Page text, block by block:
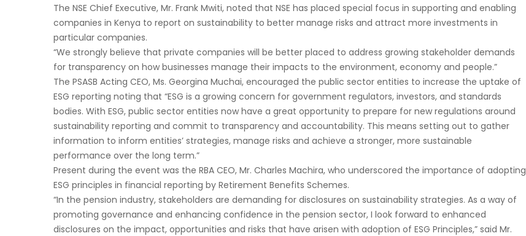
The NSE Chief Executive, Mr. Frank Mwiti, noted that NSE has placed special focus in supporting and enabling
companies in Kenya to report on sustainability to better manage risks and attract more investments in
particular companies.
“We strongly believe that private companies will be better placed to address growing stakeholder demands
for transparency on how businesses manage their impacts to the environment, economy and people.”
The PSASB Acting CEO, Ms. Georgina Muchai, encouraged the public sector entities to increase the uptake of
ESG reporting noting that “ESG is a growing concern for government regulators, investors, and standards
bodies. With ESG, public sector entities now have a great opportunity to prepare for new regulations around
sustainability reporting and commit to transparency and accountability. This means setting out to gather
information to inform entities’ strategies, manage risks and achieve a stronger, more sustainable
performance over the long term.”
Present during the event was the RBA CEO, Mr. Charles Machira, who underscored the importance of adopting
ESG principles in financial reporting by Retirement Benefits Schemes.
“In the pension industry, stakeholders are demanding for disclosures on sustainability strategies. As a way of
promoting governance and enhancing confidence in the pension sector, I look forward to enhanced
disclosures on the impact, opportunities and risks that have arisen with adoption of ESG Principles,” said Mr.